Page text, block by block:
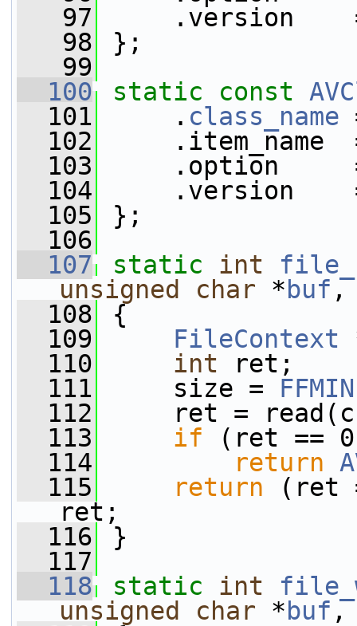
   97
.version
   98
};
   99
  100
static const
  101
. class_name
  102
.item_name
  103
.option
  104
.version
  105
};
  106
  107
static int
unsigned
char * buf
  108
{
  109
FileContext
  110
int ret;
  111
size = FFMIN
  112
ret =
  113
if (ret == 0
  114
return
  115
return (ret
ret;
  116
}
  117
  118
static int
unsigned
char * buf